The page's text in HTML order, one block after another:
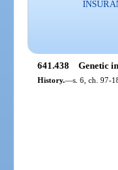
641.438 Genetic
History.—s. 6, ch. 97-